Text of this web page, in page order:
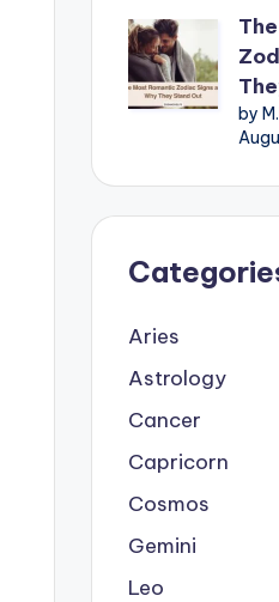
by
Aries
Astrology
Cancer
Capricorn
Cosmos
Gemini
Leo